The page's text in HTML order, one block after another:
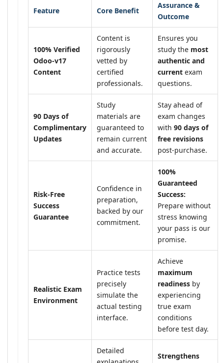
Feature Core Benefit
Assurance &
Outcome
100% Verified
Odoo-v17
Content
Content is
rigorously
vetted by
certified
professionals.
Ensures you
study the most
authentic and
current exam
questions.
90 Days of
Complimentary
Updates
Study
materials are
guaranteed to
remain current
and accurate.
Stay ahead of
exam changes
with 90 days of
free revisions
post-purchase.
Risk-Free
Success
Guarantee
Confidence in
preparation,
backed by our
commitment.
100%
Guaranteed
Success:
Prepare without
stress knowing
your pass is our
promise.
Realistic Exam
Environment
Practice tests
precisely
simulate the
actual testing
interface.
Achieve
maximum
readiness by
experiencing
true exam
conditions
before test day.
Detailed
Strengthens